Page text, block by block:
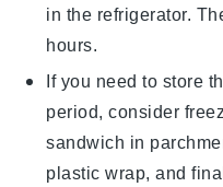
in the refrigerator.
hours.
If you need to store
period, consider
sandwich in
plastic wrap, and